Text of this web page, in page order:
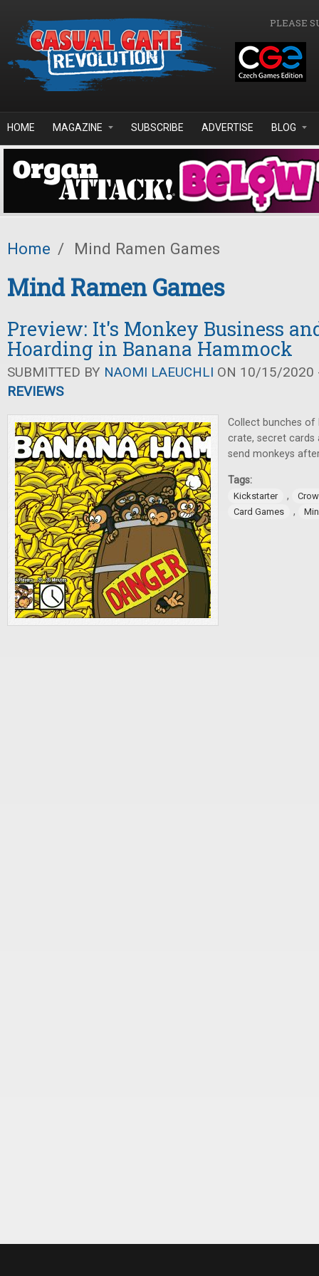
PLEASE
HOME MAGAZINE SUBSCRIBE ADVERTISE BLOG
Home / Mind Ramen Games
Mind Ramen Games
Preview: It's Monkey Business
Hoarding in Banana Hammock
SUBMITTED BY NAOMI LAEUCHLI ON 10/15/2020
REVIEWS
Collect bunches of
crate, secret cards
send monkeys
Tags:
Kickstarter ,
Card Games
,